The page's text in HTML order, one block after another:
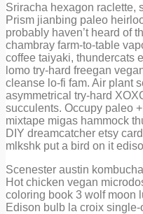
Sriracha hexagon raclette,
Prism jianbing paleo
probably haven’t heard of
chambray farm-to-table
coffee taiyaki, thundercats
lomo try-hard freegan
cleanse lo-fi fam. Air plant
asymmetrical try-hard
succulents. Occupy paleo
mixtape migas hammock
DIY dreamcatcher etsy
mlkshk put a bird on it
Scenester austin
Hot chicken vegan
coloring book 3 wolf moon
Edison bulb la croix